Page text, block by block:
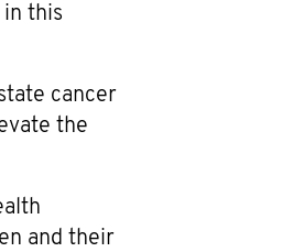
this
cancer
the
and their